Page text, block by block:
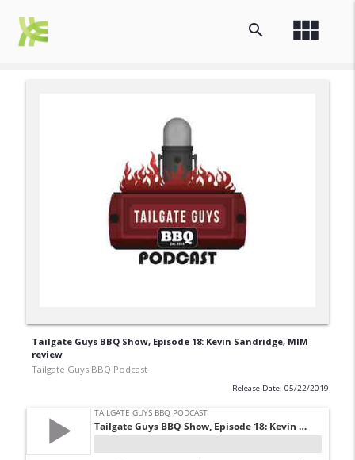
view_module
search
Tailgate Guys BBQ Show, Episode 18: Kevin Sandridge, MIM
review
Tailgate Guys BBQ Podcast
Release Date: 05/22/2019